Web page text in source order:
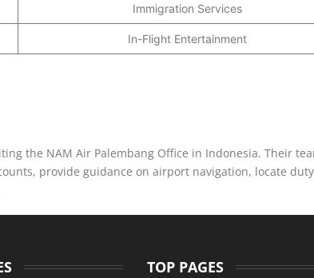
Immigration Services
In-Flight Entertainment
the NAM Air Palembang Office in Indonesia. Their
provide guidance on airport navigation, locate
TOP PAGES